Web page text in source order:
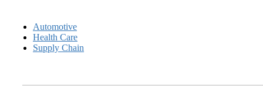
Automotive
Health Care
Supply Chain